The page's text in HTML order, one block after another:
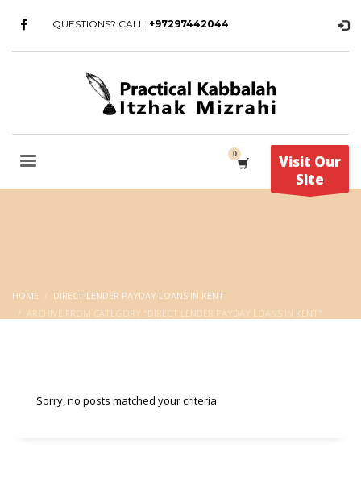
QUESTIONS? CALL: +97297442044
Visit Our
Site
HOME
DIRECT LENDER PAYDAY LOANS IN KENT
ARCHIVE FROM CATEGORY "DIRECT LENDER PAYDAY LOANS IN KENT"
Sorry, no posts matched your criteria.